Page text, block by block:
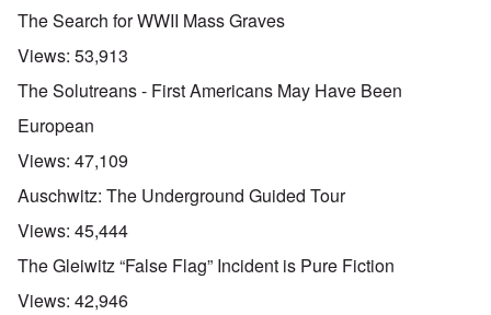
The Search for WWII Mass Graves
Views: 53,913
The Solutreans - First Americans May Have Been
European
Views: 47,109
Auschwitz: The Underground Guided Tour
Views: 45,444
The Gleiwitz “False Flag” Incident is Pure Fiction
Views: 42,946